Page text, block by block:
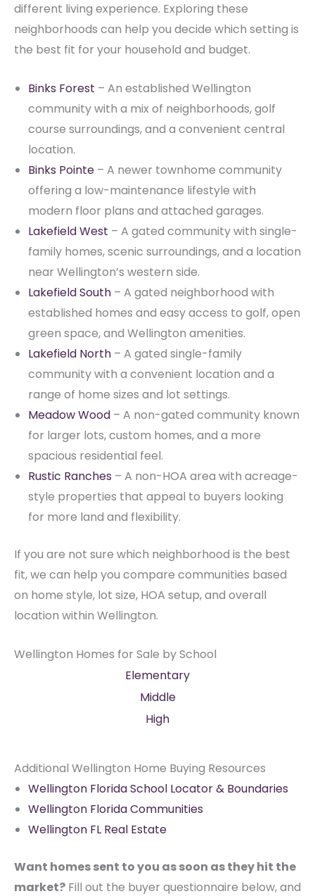
different living experience. Exploring these
neighborhoods can help you decide which setting is
the best fit for your household and budget.
Binks Forest – An established Wellington
community with a mix of neighborhoods, golf
course surroundings, and a convenient central
location.
Binks Pointe – A newer townhome community
offering a low-maintenance lifestyle with
modern floor plans and attached garages.
Lakefield West – A gated community with single-
family homes, scenic surroundings, and a location
near Wellington’s western side.
Lakefield South – A gated neighborhood with
established homes and easy access to golf, open
green space, and Wellington amenities.
Lakefield North – A gated single-family
community with a convenient location and a
range of home sizes and lot settings.
Meadow Wood – A non-gated community known
for larger lots, custom homes, and a more
spacious residential feel.
Rustic Ranches – A non-HOA area with acreage-
style properties that appeal to buyers looking
for more land and flexibility.
If you are not sure which neighborhood is the best
fit, we can help you compare communities based
on home style, lot size, HOA setup, and overall
location within Wellington.
Wellington Homes for Sale by School
Elementary
Middle
High
Additional Wellington Home Buying Resources
Wellington Florida School Locator & Boundaries
Wellington Florida Communities
Wellington FL Real Estate
Want homes sent to you as soon as they hit the
market? Fill out the buyer questionnaire below, and